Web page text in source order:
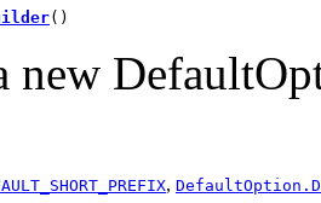
()
new
,